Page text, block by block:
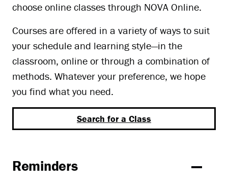
choose online classes through NOVA Online.
Courses are offered in a variety of ways to suit
your schedule and learning style—in the
classroom, online or through a combination of
methods. Whatever your preference, we hope
you find what you need.
Search for a Class
Reminders